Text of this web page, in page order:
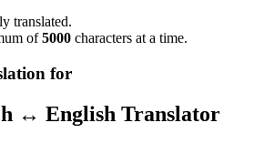
translated.
of5000 characters at a time.
for
↔ English Translator